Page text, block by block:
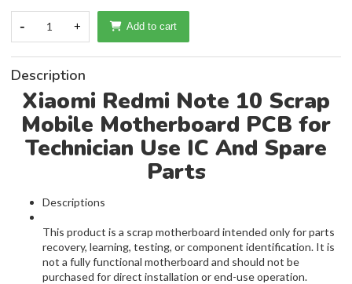
- 1 + Add to cart
Description
Xiaomi Redmi Note 10 Scrap
Mobile Motherboard PCB for
Technician Use IC And Spare
Parts
Descriptions
This product is a scrap motherboard intended only for parts
recovery, learning, testing, or component identification. It is
not a fully functional motherboard and should not be
purchased for direct installation or end-use operation.